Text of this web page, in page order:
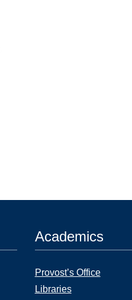
Academics
Provost’s Office
Libraries